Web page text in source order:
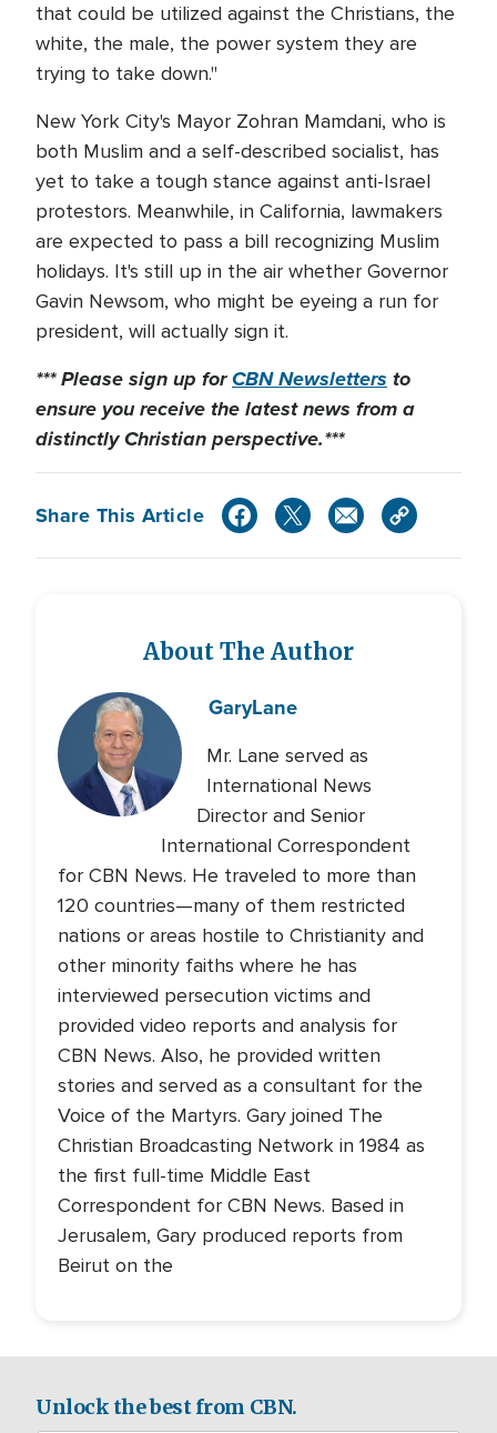
that could be utilized against the Christians, the
white, the male, the power system they are
trying to take down."
New York City's Mayor Zohran Mamdani, who is
both Muslim and a self-described socialist, has
yet to take a tough stance against anti-Israel
protestors. Meanwhile, in California, lawmakers
are expected to pass a bill recognizing Muslim
holidays. It's still up in the air whether Governor
Gavin Newsom, who might be eyeing a run for
president, will actually sign it.
*** Please sign up forCBN Newslettersto
ensure you receive the latest news from a
distinctly Christian perspective.***
Share This Article
About The Author
GaryLane
Mr. Lane served as
International News
Director and Senior
International Correspondent
for CBN News. He traveled to more than
120 countries—many of them restricted
nations or areas hostile to Christianity and
other minority faiths where he has
interviewed persecution victims and
provided video reports and analysis for
CBN News. Also, he provided written
stories and served as a consultant for the
Voice of the Martyrs. Gary joined The
Christian Broadcasting Network in 1984 as
the first full-time Middle East
Correspondent for CBN News. Based in
Jerusalem, Gary produced reports from
Beirut on the
Unlock the best from CBN.